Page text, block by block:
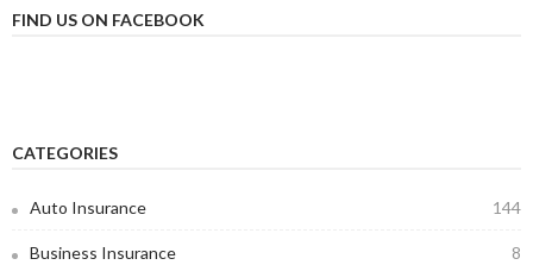
FIND US ON FACEBOOK
CATEGORIES
Auto Insurance 144
Business Insurance 8